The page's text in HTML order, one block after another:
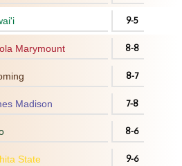
9-5
Marymount 8-8
8-7
Madison 7-8
8-6
State 9-6